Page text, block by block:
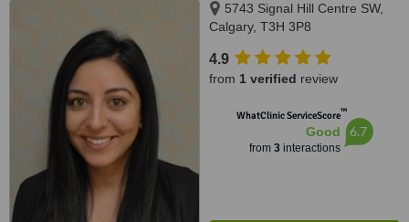
5743 Signal Hill Centre SW,
Calgary, T3H 3P8
4.9
from 1 verified review
WhatClinic ServiceScore™
Good
from 3interactions
6.7